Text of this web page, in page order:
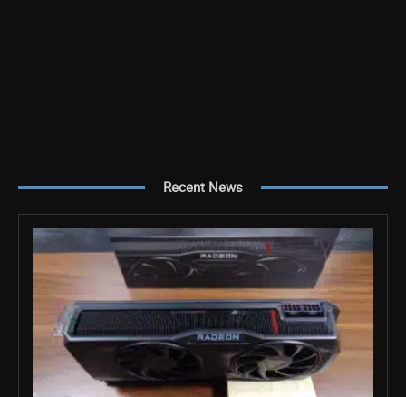
Recent News